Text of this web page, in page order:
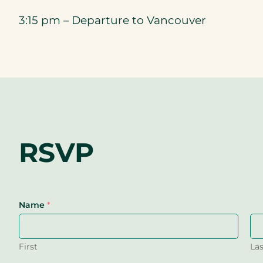
3:15 pm – Departure to Vancouver
RSVP
Name *
First